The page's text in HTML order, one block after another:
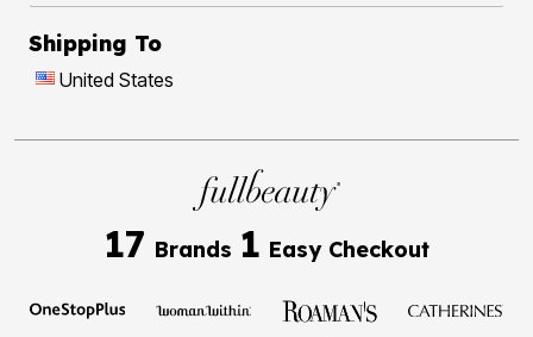
Shipping To
United States
17 Brands 1 Easy Checkout